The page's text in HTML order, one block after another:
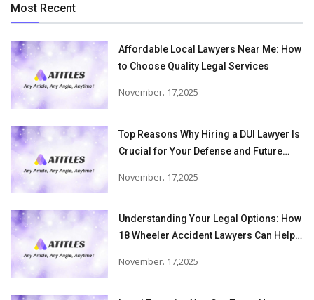
Most Recent
Affordable Local Lawyers Near Me: How
to Choose Quality Legal Services
November. 17,2025
Top Reasons Why Hiring a DUI Lawyer Is
Crucial for Your Defense and Future
November. 17,2025
Understanding Your Legal Options: How
18 Wheeler Accident Lawyers Can Help
Accident Injuries
November. 17,2025